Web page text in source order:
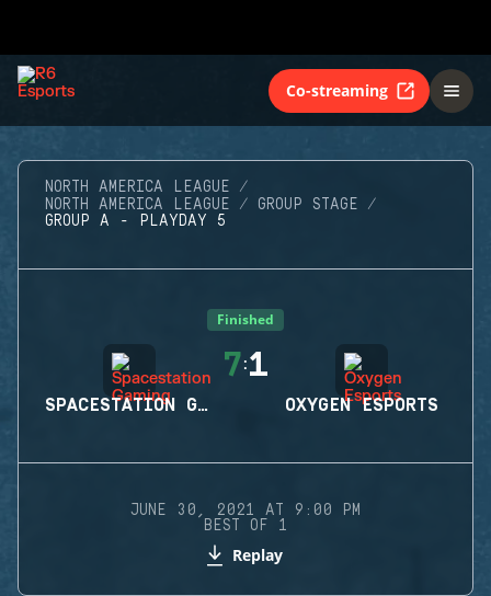
Co-streaming
NORTH AMERICA LEAGUE
NORTH AMERICA LEAGUE
GROUP STAGE
GROUP A - PLAYDAY 5
Finished
SPACESTATION GAMING
7:1
OXYGEN ESPORTS
JUNE 30, 2021 AT 9:00 PM
BEST OF 1
Replay